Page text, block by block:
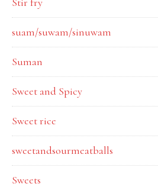
suam/suwam/sinuwam
Suman
Sweet and Spicy
Sweet rice
sweetandsourmeatballs
Sweets